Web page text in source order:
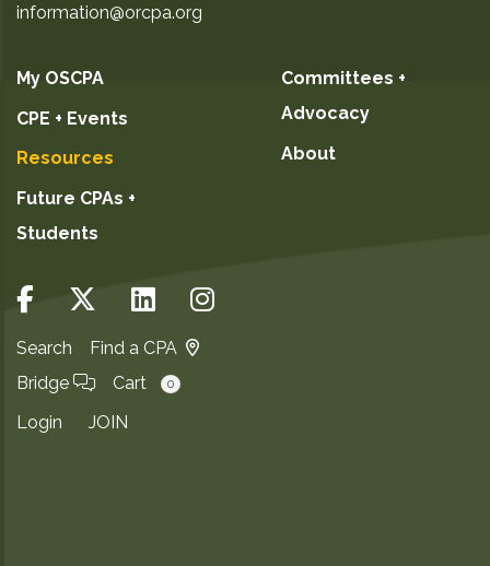
information@orcpa.org
My OSCPA
CPE + Events
Resources
Future CPAs +
Students
Committees +
Advocacy
About
Search
Find a CPA
Bridge
Cart 0
Login JOIN